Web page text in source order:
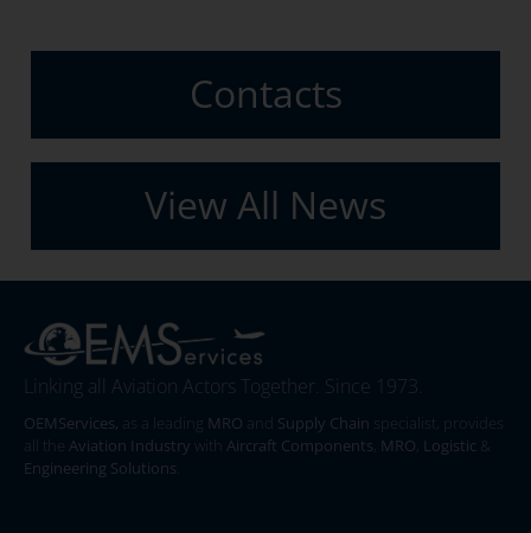
Contacts
View All News
Linking all Aviation Actors Together. Since 1973.
OEMServices, as a leading MRO and Supply Chain specialist, provides
all the Aviation Industry with Aircraft Components, MRO, Logistic &
Engineering Solutions.